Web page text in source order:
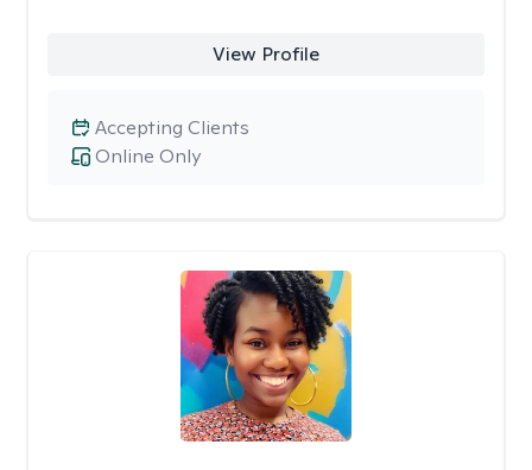
View Profile
Online Only
Accepting Clients